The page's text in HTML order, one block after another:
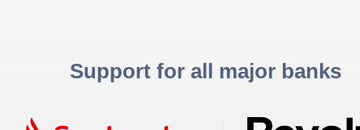
Support for all major banks